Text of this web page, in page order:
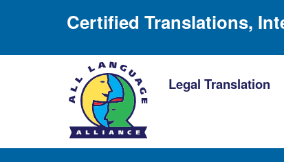
Certified Translations,
Legal Translation